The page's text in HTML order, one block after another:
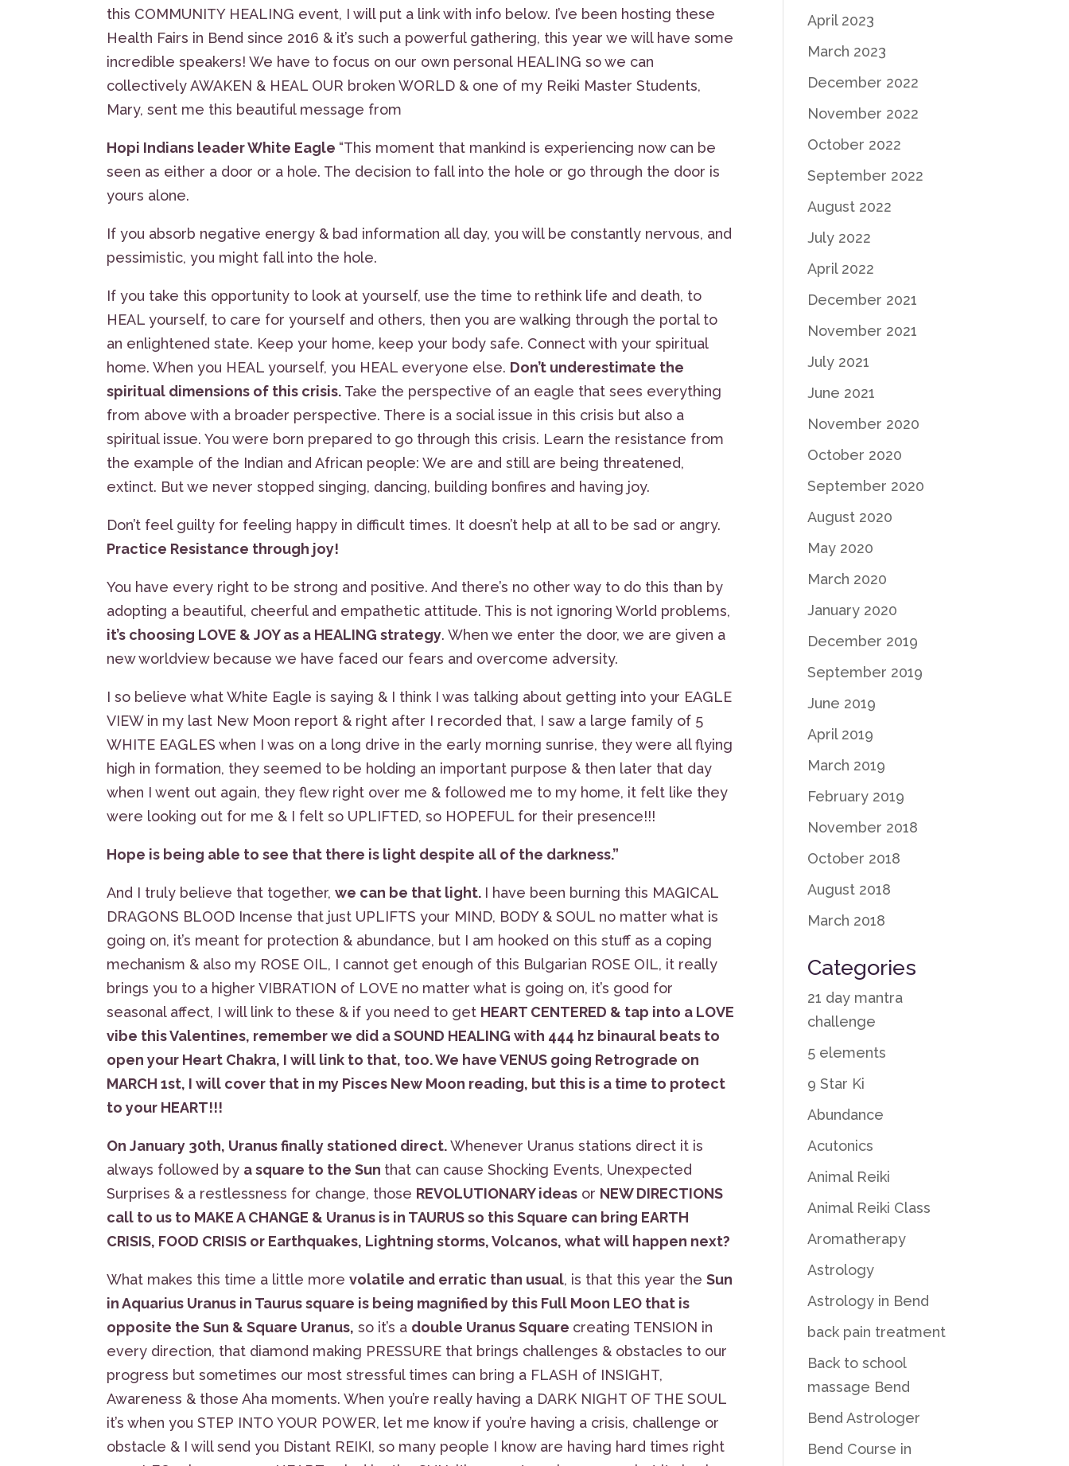
this COMMUNITY HEALING event, I will put a link with info below. I’ve been hosting these
Health Fairs in Bend since 2016 & it’s such a powerful gathering, this year we will have some
incredible speakers! We have to focus on our own personal HEALING so we can
collectively AWAKEN & HEAL OUR broken WORLD & one of my Reiki Master Students,
Mary, sent me this beautiful message from
Hopi Indians leader White Eagle “This moment that mankind is experiencing now can be
seen as either a door or a hole. The decision to fall into the hole or go through the door is
yours alone.
If you absorb negative energy & bad information all day, you will be constantly nervous, and
pessimistic, you might fall into the hole.
If you take this opportunity to look at yourself, use the time to rethink life and death, to
HEAL yourself, to care for yourself and others, then you are walking through the portal to
an enlightened state. Keep your home, keep your body safe. Connect with your spiritual
home. When you HEAL yourself, you HEAL everyone else. Don’t underestimate the
spiritual dimensions of this crisis. Take the perspective of an eagle that sees everything
from above with a broader perspective. There is a social issue in this crisis but also a
spiritual issue. You were born prepared to go through this crisis. Learn the resistance from
the example of the Indian and African people: We are and still are being threatened,
extinct. But we never stopped singing, dancing, building bonfires and having joy.
Don’t feel guilty for feeling happy in difficult times. It doesn’t help at all to be sad or angry.
Practice Resistance through joy!
You have every right to be strong and positive. And there’s no other way to do this than by
adopting a beautiful, cheerful and empathetic attitude. This is not ignoring World problems,
it’s choosing LOVE & JOY as a HEALING strategy. When we enter the door, we are given a
new worldview because we have faced our fears and overcome adversity.
I so believe what White Eagle is saying & I think I was talking about getting into your EAGLE
VIEW in my last New Moon report & right after I recorded that, I saw a large family of 5
WHITE EAGLES when I was on a long drive in the early morning sunrise, they were all flying
high in formation, they seemed to be holding an important purpose & then later that day
when I went out again, they flew right over me & followed me to my home, it felt like they
were looking out for me & I felt so UPLIFTED, so HOPEFUL for their presence!!!
Hope is being able to see that there is light despite all of the darkness.”
And I truly believe that together,we can be that light. I have been burning this MAGICAL
DRAGONS BLOOD Incense that just UPLIFTS your MIND, BODY & SOUL no matter what is
going on, it’s meant for protection & abundance, but I am hooked on this stuff as a coping
mechanism & also my ROSE OIL, I cannot get enough of this Bulgarian ROSE OIL, it really
brings you to a higher VIBRATION of LOVE no matter what is going on, it’s good for
seasonal affect, I will link to these & if you need to get HEART CENTERED & tap into a LOVE
vibe this Valentines, remember we did a SOUND HEALING with 444 hz binaural beats to
open your Heart Chakra, I will link to that, too. We have VENUS going Retrograde on
MARCH 1st, I will cover that in my Pisces New Moon reading, but this is a time to protect
to your HEART!!!
On January 30th, Uranus finally stationed direct.Whenever Uranus stations direct it is
always followed by a square to the Sun that can cause Shocking Events, Unexpected
Surprises & a restlessness for change, those REVOLUTIONARY ideas or NEW DIRECTIONS
call to us to MAKE A CHANGE & Uranus is in TAURUS so this Square can bring EARTH
CRISIS, FOOD CRISIS or Earthquakes, Lightning storms, Volcanos, what will happen next?
What makes this time a little morevolatile and erratic than usual, is that this year theSun
in Aquarius Uranus in Taurus square is being magnified by this Full Moon LEO that is
opposite the Sun & Square Uranus, so it’s a double Uranus Square creating TENSION in
every direction, that diamond making PRESSURE that brings challenges & obstacles to our
progress but sometimes our most stressful times can bring a FLASH of INSIGHT,
Awareness & those Aha moments. When you’re really having a DARK NIGHT OF THE SOUL
it’s when you STEP INTO YOUR POWER, let me know if you’re having a crisis, challenge or
obstacle & I will send you Distant REIKI, so many people I know are having hard times right
April 2023
March 2023
December 2022
November 2022
October 2022
September 2022
August 2022
July 2022
April 2022
December 2021
November 2021
July 2021
June 2021
November 2020
October 2020
September 2020
August 2020
May 2020
March 2020
January 2020
December 2019
September 2019
June 2019
April 2019
March 2019
February 2019
November 2018
October 2018
August 2018
March 2018
Categories
21 day mantra
challenge
5 elements
9 Star Ki
Abundance
Acutonics
Animal Reiki
Animal Reiki Class
Aromatherapy
Astrology
Astrology in Bend
back pain treatment
Back to school
massage Bend
Bend Astrologer
Bend Course in